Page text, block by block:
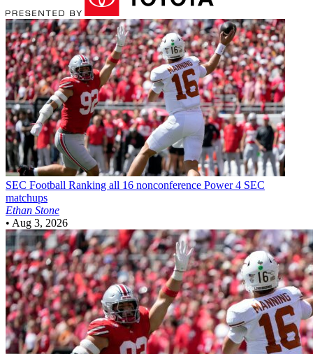
SEC Football Ranking all 16 nonconference Power 4 SEC
matchups
Ethan Stone
• Aug 3, 2026